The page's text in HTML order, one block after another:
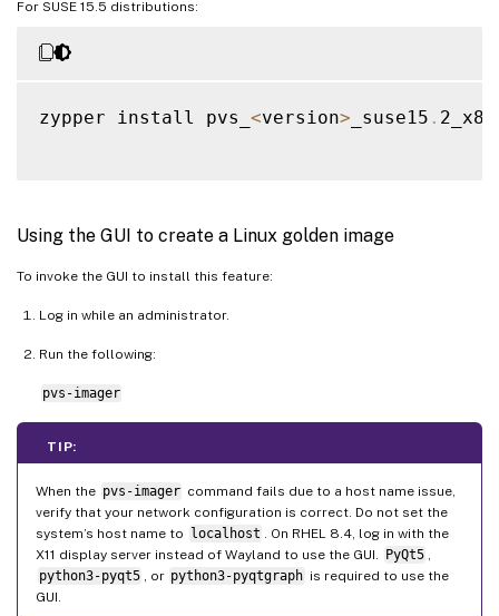
For SUSE 15.5 distributions:
zypper install pvs_ <version> _suse15 .
Using the GUI to create a Linux golden image
To invoke the GUI to install this feature:
Log in while an administrator.
Run the following:
pvs-imager
TIP:
When the pvs-imager command fails due to a host name issue,
verify that your network configuration is correct. Do not set the
system’s host name to localhost
. On RHEL 8.4, log in with the
X11 display server instead of Wayland to use the GUI.
PyQt5
python3-pyqt5
, or python3-pyqtgraph is required to use the
GUI.